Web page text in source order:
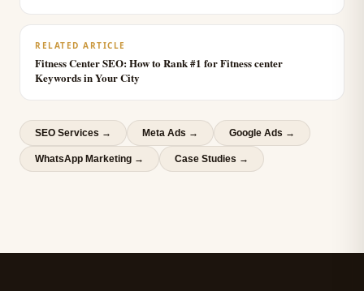
RELATED ARTICLE
Fitness Center SEO: How to Rank #1 for Fitness center
Keywords in Your City
SEO Services → Meta Ads → Google Ads →
WhatsApp Marketing → Case Studies →